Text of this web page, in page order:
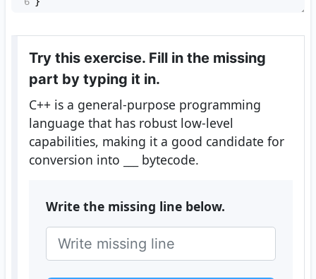
Try this exercise. Fill in the missing
part by typing it in.
C++ is a general-purpose programming
language that has robust low-level
capabilities, making it a good candidate for
conversion into
bytecode.
Write the missing line below.